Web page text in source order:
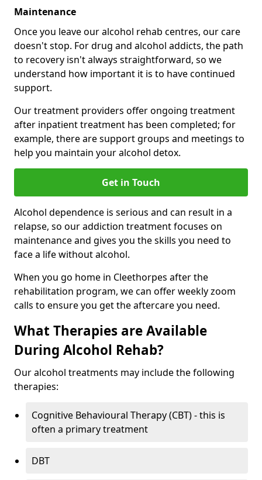
Maintenance
Once you leave our alcohol rehab centres, our care
doesn't stop. For drug and alcohol addicts, the path
to recovery isn't always straightforward, so we
understand how important it is to have continued
support.
Our treatment providers offer ongoing treatment
after inpatient treatment has been completed; for
example, there are support groups and meetings to
help you maintain your alcohol detox.
Get in Touch
Alcohol dependence is serious and can result in a
relapse, so our addiction treatment focuses on
maintenance and gives you the skills you need to
face a life without alcohol.
When you go home in Cleethorpes after the
rehabilitation program, we can offer weekly zoom
calls to ensure you get the aftercare you need.
What Therapies are Available
During Alcohol Rehab?
Our alcohol treatments may include the following
therapies:
Cognitive Behavioural Therapy (CBT) - this is
often a primary treatment
DBT